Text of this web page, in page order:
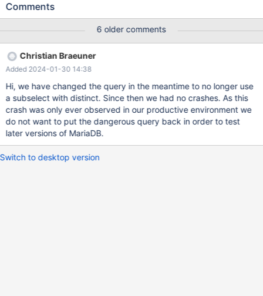
So far we have seen exactly the same behaviour only once more
on the primary server that got replicated to the crashing replicas,
but on a different schema and table that is requested in the
query.
Comments
6 older comments
Christian Braeuner
Added 2024-01-30 14:38
Hi, we have changed the query in the meantime to no longer use
a subselect with distinct. Since then we had no crashes. As this
crash was only ever observed in our productive environment we
do not want to put the dangerous query back in order to test
later versions of MariaDB.
Switch to desktop version